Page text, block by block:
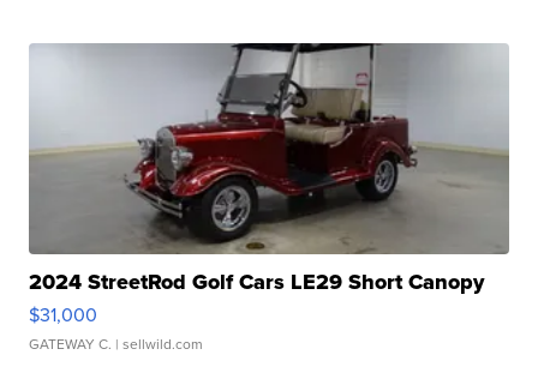
2024 StreetRod Golf Cars LE29 Short Canopy
$31,000
GATEWAY C. | sellwild.com